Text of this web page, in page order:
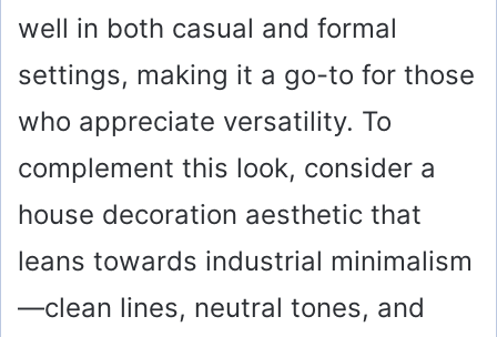
well in both casual and formal
settings, making it a go-to for those
who appreciate versatility. To
complement this look, consider a
house decoration aesthetic that
leans towards industrial minimalism
—clean lines, neutral tones, and